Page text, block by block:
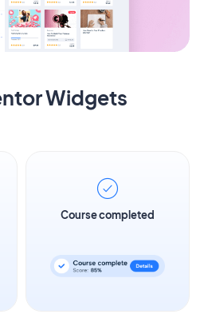
Widgets
Course completed